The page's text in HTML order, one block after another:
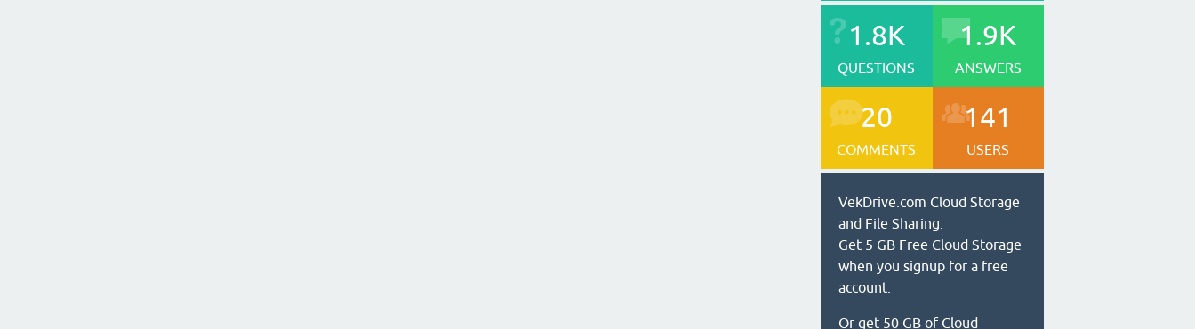
1.8K
QUESTIONS
1.9K
ANSWERS
20
COMMENTS
141
USERS
VekDrive.com Cloud Storage
and File Sharing.
Get 5 GB Free Cloud Storage
when you signup for a free
account.
Or get 50 GB of Cloud